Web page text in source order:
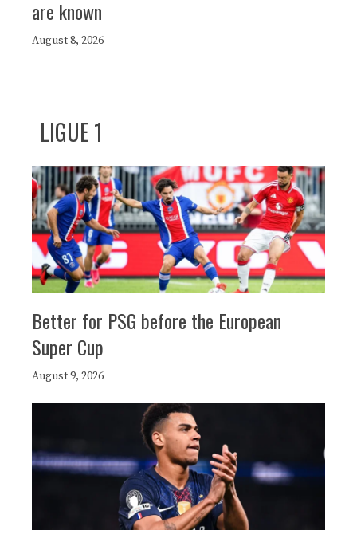
are known
August 8, 2026
LIGUE 1
Better for PSG before the European
Super Cup
August 9, 2026